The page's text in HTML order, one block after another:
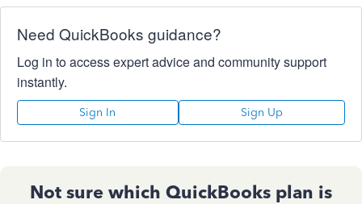
Need QuickBooks guidance?
Log in to access expert advice and community support
instantly.
Sign In Sign Up
Not sure which QuickBooks plan is